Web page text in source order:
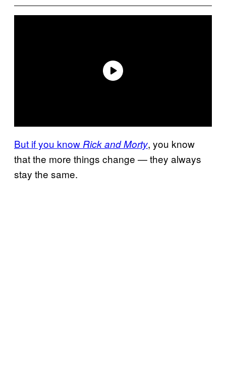
But if you know Rick and Morty, you know
that the more things change — they always
stay the same.